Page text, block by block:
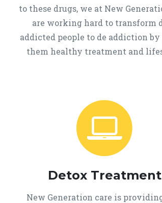
to these drugs, we at New
are working hard to transform
addicted people to de addiction
them healthy treatment and
Detox Treatment
New Generation care is